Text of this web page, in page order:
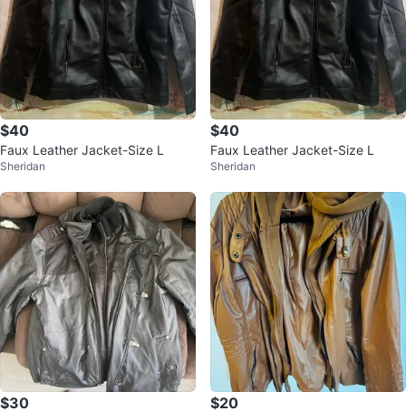
$40
Faux Leather Jacket-Size L
Sheridan
$40
Faux Leather Jacket-Size L
Sheridan
$30 $20